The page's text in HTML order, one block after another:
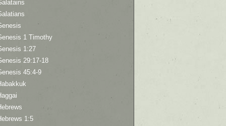
1 Timothy
1:27
29:17-18
45:4-9
1:5